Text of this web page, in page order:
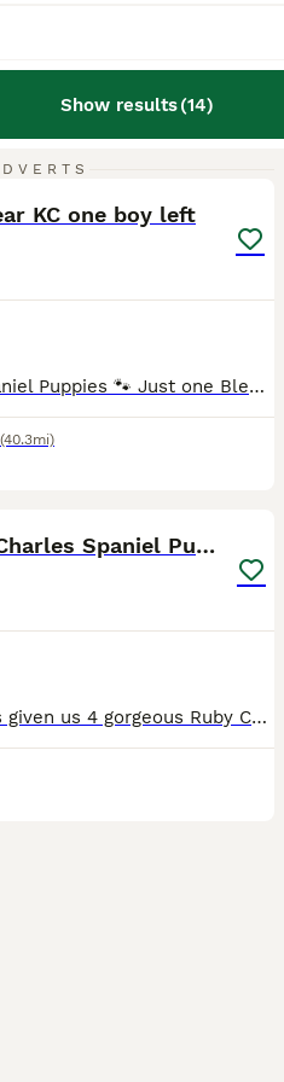
Show results(14)
KC one boy left
🐾 Cavalier King Charles Spaniel Puppies 🐾 Just one Blenheim boy remaining, he's ready to leave now 💙 We are delighted to announce that our beautiful litter of Cavalier King Charles Spaniel puppi
(40.3mi)
KC Ruby Cavalier King Charles Spaniel Puppies
Our beautiful dog Jessie has given us 4 gorgeous Ruby Cavalier King Charles Spaniel puppies looking for their forever homes – 2 ruby girls and 2 ruby boys. Our puppies will have been lovingly raised